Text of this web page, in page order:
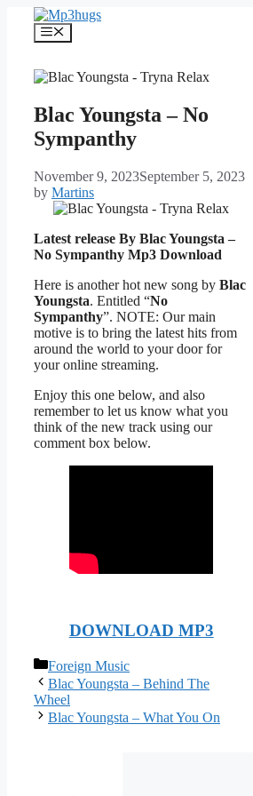
content
Menu
Blac Youngsta – No
Sympanthy
November 9, 2023September 5, 2023
by Martins
Latest release By Blac Youngsta –
No Sympanthy Mp3 Download
Here is another hot new song by Blac
Youngsta. Entitled “No
Sympanthy”. NOTE: Our main
motive is to bring the latest hits from
around the world to your door for
your online streaming.
Enjoy this one below, and also
remember to let us know what you
think of the new track using our
comment box below.
DOWNLOAD MP3
Categories
Foreign Music
Blac Youngsta – Behind The
Wheel
Blac Youngsta – What You On